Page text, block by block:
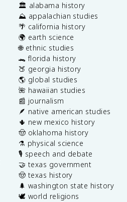
🏛️ alabama history
⛰️ appalachian studies
🌴 california history
🌍 earth science
🌐 ethnic studies
🐊 florida history
🍑 georgia history
🌎 global studies
🌺 hawaiian studies
📰 journalism
🪶 native american studies
🌵 new mexico history
🤠 oklahoma history
⚗️ physical science
🎙️ speech and debate
🤝 texas government
🤠 texas history
🌲 washington state history
🕊️ world religions